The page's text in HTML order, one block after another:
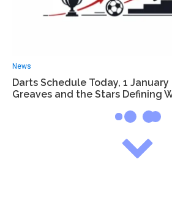
News
Darts Schedule Today, 1
Greaves and the Stars Defining